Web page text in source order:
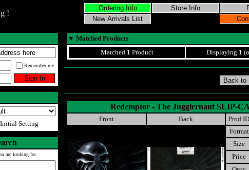
!
Remember me
Initial Setting
are looking for
▼ Matched Products
Matched 1 Product Displaying 1
Redemptor - The Jugglernaut SLIP-
Front Back Prod ID
Format
Size
Price